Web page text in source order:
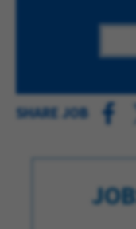
SHARE JOB